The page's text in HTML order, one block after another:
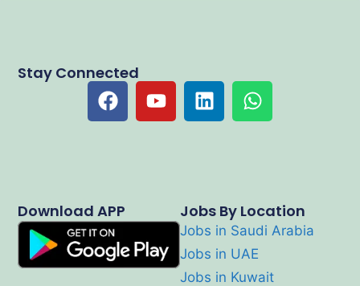
Jobs By Location
Jobs in Saudi Arabia
Jobs in UAE
Jobs in Kuwait
Download APP
Stay Connected